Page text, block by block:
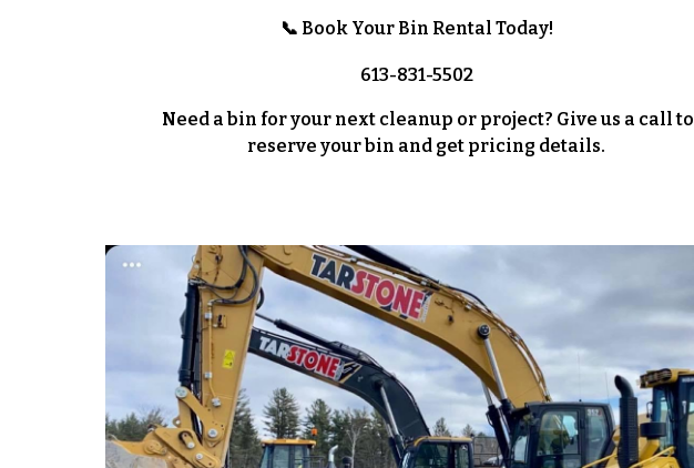
📞 Book Your Bin Rental Today!
613-831-5502
Need a bin for your next cleanup or project? Give us a call to
reserve your bin and get pricing details.